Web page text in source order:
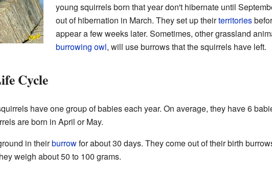
young squirrels born that year don't hibernate until
out of hibernation in March. They set up theirterritories
appear a few weeks later. Sometimes, other grassland
burrowing owl, will use burrows that the squirrels have left.
Cycle
have one group of babies each year. On average, they have 6
are born in April or May.
in theirburrowfor about 30 days. They come out of their birth
weigh about 50 to 100 grams.